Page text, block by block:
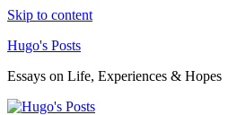
Skip to content
Hugo's Posts
Essays on Life, Experiences & Hopes